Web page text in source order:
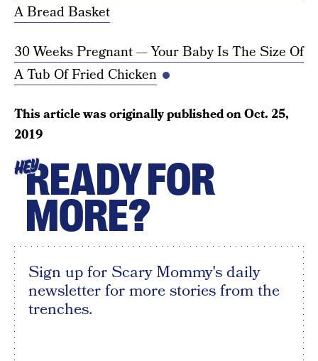
A Bread Basket
30 Weeks Pregnant — Your Baby Is The Size Of
A Tub Of Fried Chicken
This article was originally published onOct. 25,
2019
HEYREADY FOR
MORE?
Sign up for Scary Mommy's daily
newsletter for more stories from the
trenches.